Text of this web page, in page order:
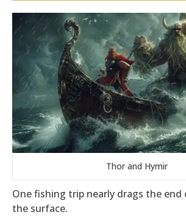
Thor and Hymir
One fishing trip nearly drags the
the surface.